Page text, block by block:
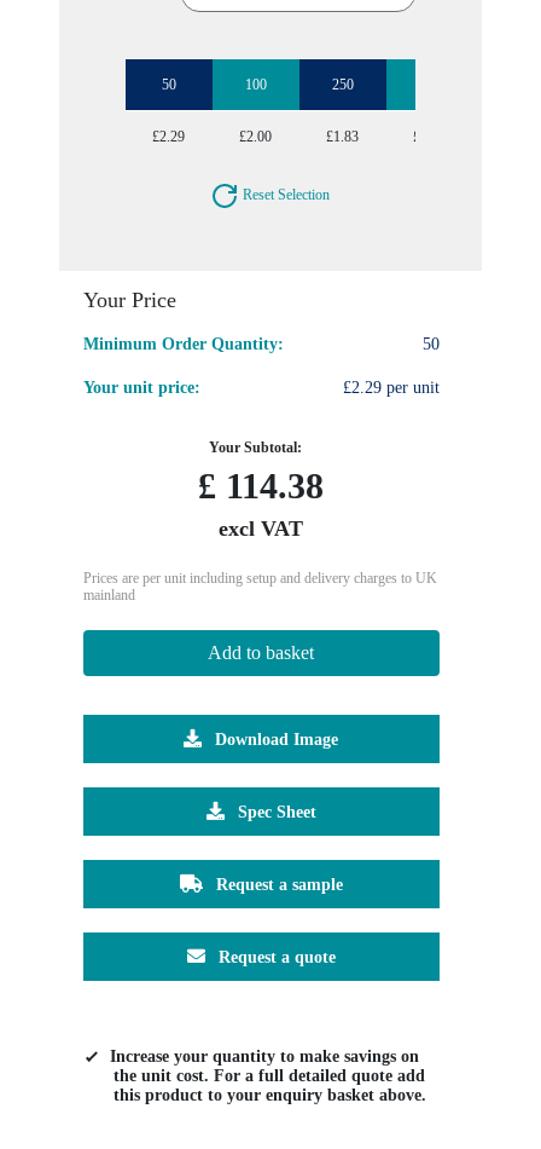
50 100 250
£2.29 £2.00 £1.83 £1.74
Reset Selection
Your Price
Minimum Order Quantity: 50
Your unit price: £2.29 per unit
Your Subtotal:
£ 114.38
excl VAT
Prices are per unit including setup and delivery charges to UK
mainland
Add to basket
Download Image
Spec Sheet
Request a sample
Request a quote
Increase your quantity to make savings on
the unit cost. For a full detailed quote add
this product to your enquiry basket above.